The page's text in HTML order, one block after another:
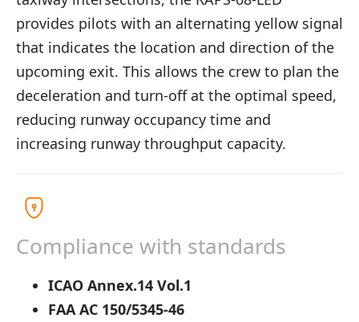
provides pilots with an alternating yellow signal
that indicates the location and direction of the
upcoming exit. This allows the crew to plan the
deceleration and turn-off at the optimal speed,
reducing runway occupancy time and
increasing runway throughput capacity.
Compliance with standards
ICAO Annex.14 Vol.1
FAA AC 150/5345-46